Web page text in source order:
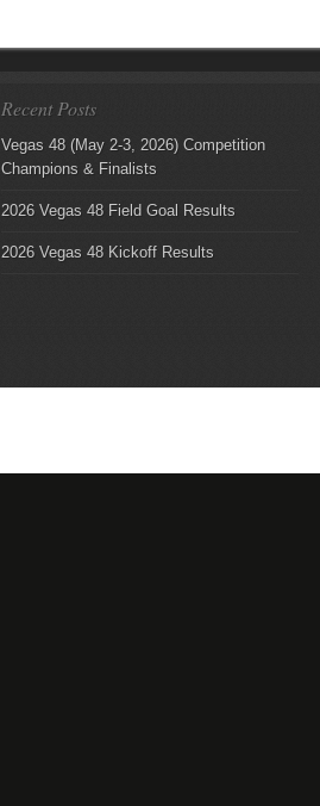
Recent Posts
Vegas 48 (May 2-3, 2026) Competition
Champions & Finalists
2026 Vegas 48 Field Goal Results
2026 Vegas 48 Kickoff Results